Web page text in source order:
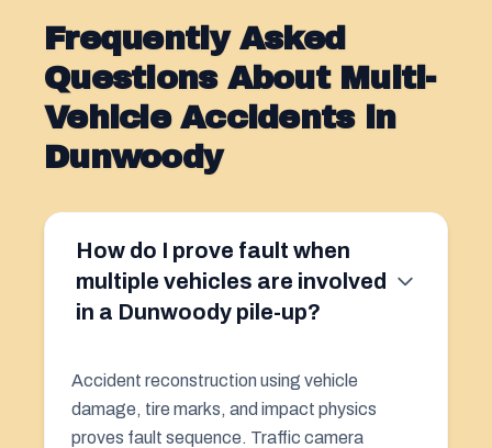
Frequently Asked
Questions About Multi-
Vehicle Accidents in
Dunwoody
How do I prove fault when
multiple vehicles are involved
in a Dunwoody pile-up?
Accident reconstruction using vehicle
damage, tire marks, and impact physics
proves fault sequence. Traffic camera